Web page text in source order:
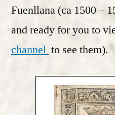
Fuenllana (ca 1500 –
and ready for you to
channel to see them).